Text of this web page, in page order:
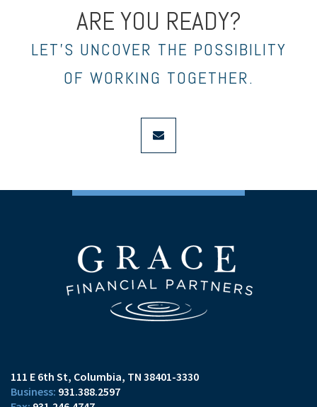
ARE YOU READY?
LET’S UNCOVER THE POSSIBILITY
OF WORKING TOGETHER.
envelope
111 E 6th St Columbia, TN 38401-3330
931.388.2597